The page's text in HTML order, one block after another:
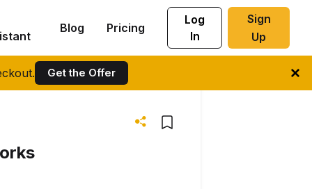
Get the Offer
Blog Pricing
Log
In
Sign
Up